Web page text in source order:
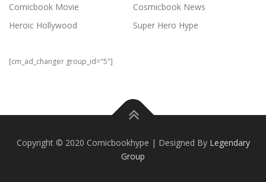
Comicbook Movie
Cosmicbook News
Heroic Hollywood
Super Hero Hype
[cm_ad_changer group_id="5"]
Copyright © 2020 Comicbookhype | Designed By Legendary
Group